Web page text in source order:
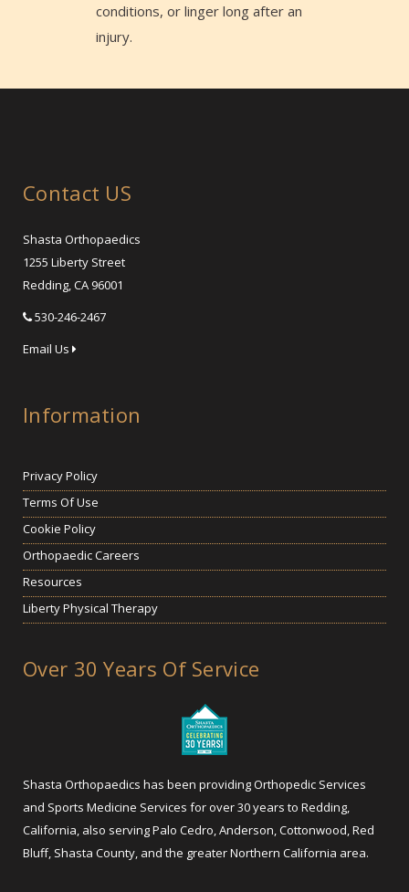
conditions, or linger long after an
injury.
Contact US
Shasta Orthopaedics
1255 Liberty Street
Redding, CA 96001
530-246-2467
Email Us
Information
Privacy Policy
Terms Of Use
Cookie Policy
Orthopaedic Careers
Resources
Liberty Physical Therapy
Over 30 Years Of Service
Shasta Orthopaedics has been providing Orthopedic Services
and Sports Medicine Services for over 30 years to Redding,
California, also serving Palo Cedro, Anderson, Cottonwood, Red
Bluff, Shasta County, and the greater Northern California area.